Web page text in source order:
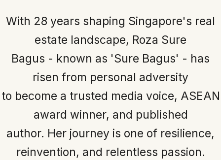
With 28 years shaping Singapore's real
estate landscape, Roza Sure
Bagus - known as 'Sure Bagus' - has
risen from personal adversity
to become a trusted media voice, ASEAN
award winner, and published
author. Her journey is one of resilience,
reinvention, and relentless passion.